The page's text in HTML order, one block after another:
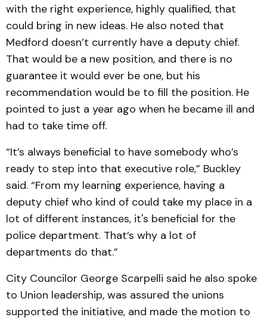
with the right experience, highly qualified, that
could bring in new ideas. He also noted that
Medford doesn’t currently have a deputy chief.
That would be a new position, and there is no
guarantee it would ever be one, but his
recommendation would be to fill the position. He
pointed to just a year ago when he became ill and
had to take time off.
“It’s always beneficial to have somebody who’s
ready to step into that executive role,” Buckley
said. “From my learning experience, having a
deputy chief who kind of could take my place in a
lot of different instances, it's beneficial for the
police department. That’s why a lot of
departments do that.”
City Councilor George Scarpelli said he also spoke
to Union leadership, was assured the unions
supported the initiative, and made the motion to